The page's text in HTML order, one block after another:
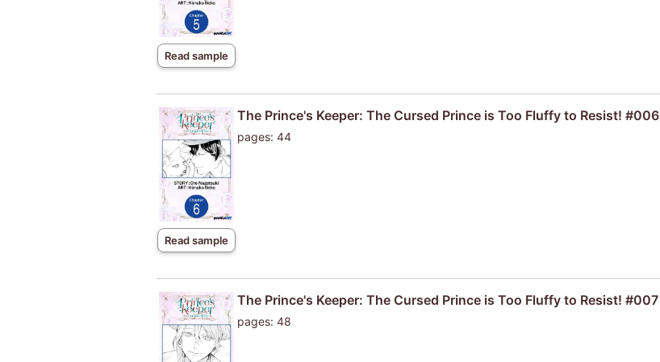
Read sample
Read sample
The Prince's Keeper: The Cursed Prince is Too Fluffy to Resist! #006
pages: 44
The Prince's Keeper: The Cursed Prince is Too Fluffy to Resist! #007
pages: 48